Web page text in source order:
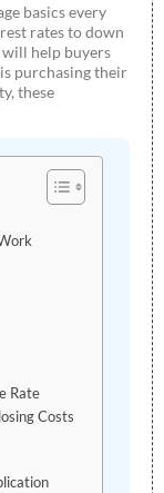
basics every
rates to down
will help buyers
purchasing their
these
Rate
Costs